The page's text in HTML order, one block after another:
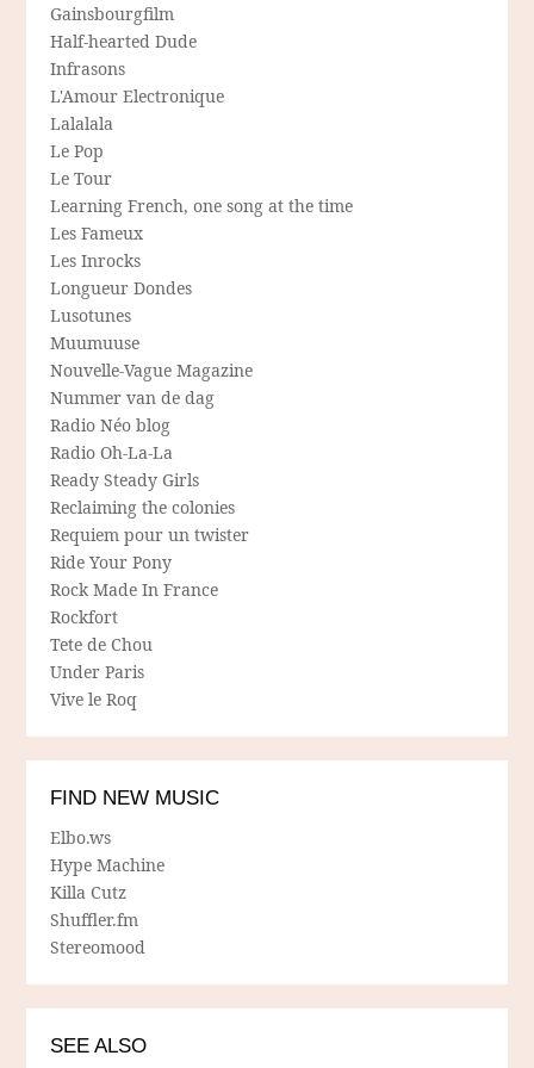
Gainsbourgfilm
Half-hearted Dude
Infrasons
L'Amour Electronique
Lalalala
Le Pop
Le Tour
Learning French, one song at the time
Les Fameux
Les Inrocks
Longueur Dondes
Lusotunes
Muumuuse
Nouvelle-Vague Magazine
Nummer van de dag
Radio Néo blog
Radio Oh-La-La
Ready Steady Girls
Reclaiming the colonies
Requiem pour un twister
Ride Your Pony
Rock Made In France
Rockfort
Tete de Chou
Under Paris
Vive le Roq
FIND NEW MUSIC
Elbo.ws
Hype Machine
Killa Cutz
Shuffler.fm
Stereomood
SEE ALSO